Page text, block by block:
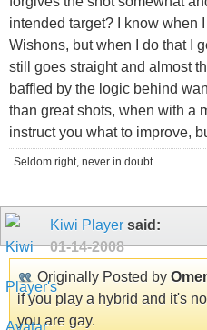
intended target? I know when
Wishons, but when I do that I
still goes straight and almost
baffled by the logic behind
than great shots, when with a
instruct you what to improve,
Seldom right, never in doubt......
Kiwi Player said:
01-14-2008
Originally Posted by
if you play a hybrid and it's
you are gay.